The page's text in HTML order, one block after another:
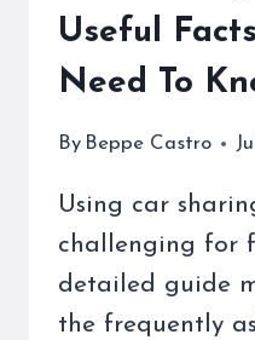
Useful
Need To
By Beppe Castro
Using car
challenging for
detailed guide
the frequently